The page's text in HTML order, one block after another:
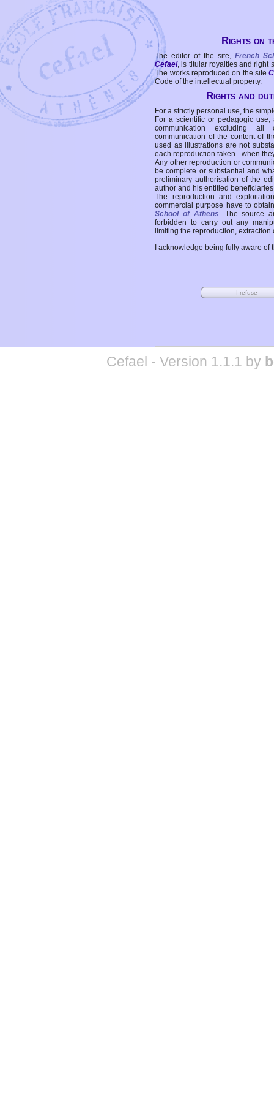
Rights on
The editor of the site, French
Cefael, is titular royalties and right
The works reproduced on the site
Code of the intellectual property.
Rights and
For a strictly personal use, the
For a scientific or pedagogic
communication excluding all
communication of the content of
used as illustrations are not
each reproduction taken - when
Any other reproduction or
be complete or substantial and
preliminary authorisation of the
author and his entitled
The reproduction and
commercial purpose have to
School of Athens. The source
forbidden to carry out any
limiting the reproduction,
I acknowledge being fully aware
Cefael - Version 1.1.1 by